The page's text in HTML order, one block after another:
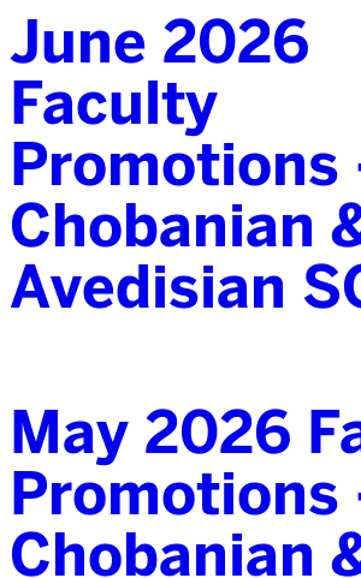
June 2026
Faculty
Promotions
Chobanian
Avedisian
May 2026
Promotions
Chobanian